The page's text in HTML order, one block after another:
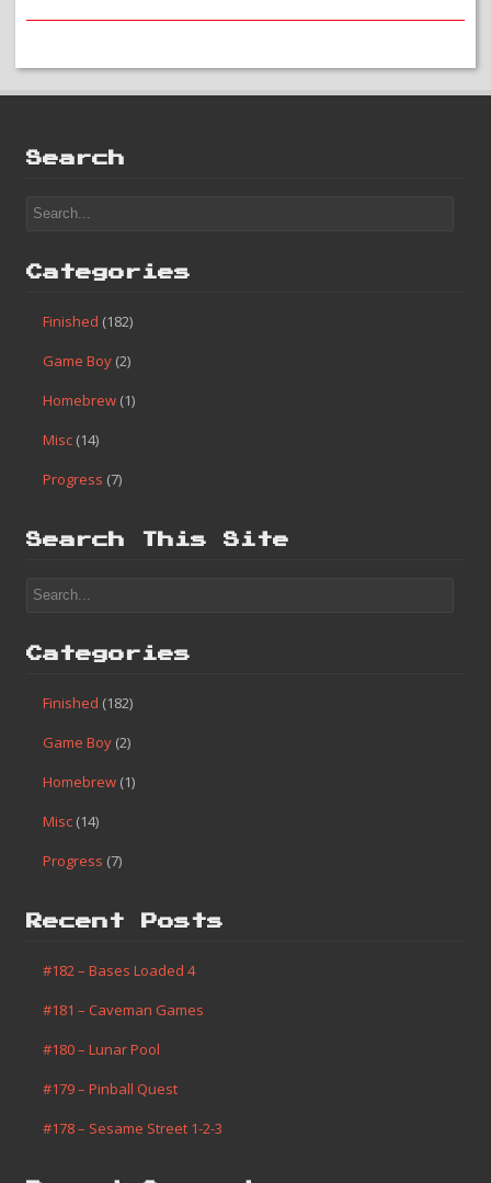
Search
Categories
Finished (182)
Game Boy (2)
Homebrew (1)
Misc (14)
Progress (7)
Search This Site
Categories
Finished (182)
Game Boy (2)
Homebrew (1)
Misc (14)
Progress (7)
Recent Posts
#182 – Bases Loaded 4
#181 – Caveman Games
#180 – Lunar Pool
#179 – Pinball Quest
#178 – Sesame Street 1-2-3